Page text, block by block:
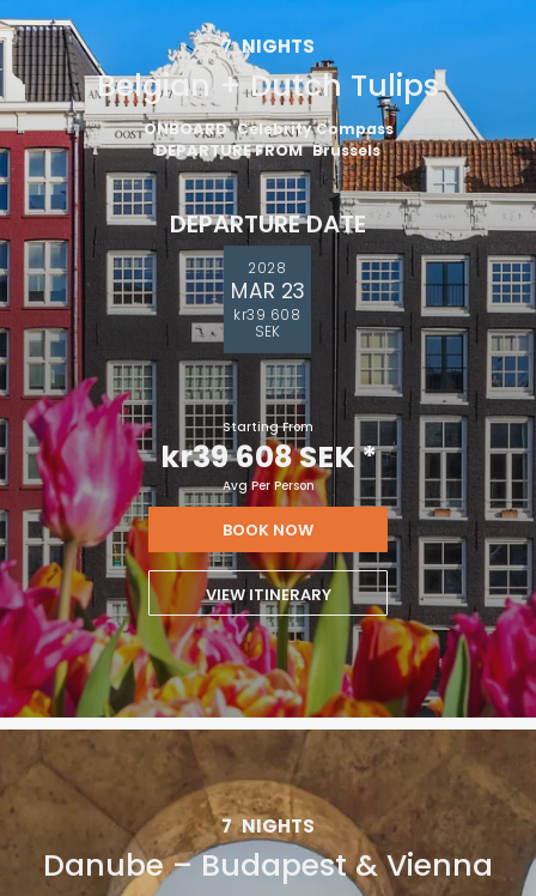
7 NIGHTS
Belgian + Dutch Tulips
ONBOARD Celebrity Compass
DEPARTURE FROM Brussels
DEPARTURE DATE
2028
MAR 23
kr39 608
SEK
Starting From
kr39 608 SEK*
Avg Per Person
BOOK NOW
VIEW ITINERARY
7 NIGHTS
Danube – Budapest & Vienna